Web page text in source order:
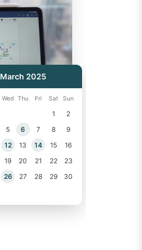
March 2025
Wed Thu Fri Sat Sun
1
2
5 6 7 8
9
12 13 14 15
16
19 20 21 22
23
26 27 28 29
30